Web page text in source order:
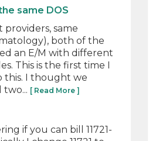
same DOS
same
both of the
an E/M with different
This is the first time I
this. I thought we
[ Read More ]
if you can bill 11721-